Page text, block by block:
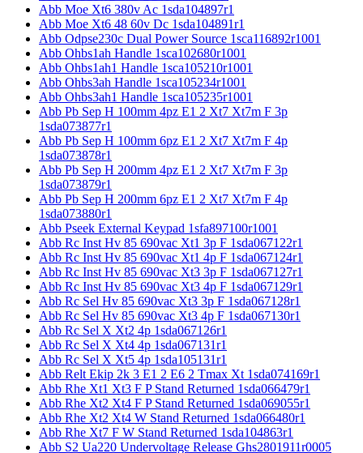
Abb Moe Xt6 380v Ac 1sda104897r1
Abb Moe Xt6 48 60v Dc 1sda104891r1
Abb Odpse230c Dual Power Source 1sca116892r1001
Abb Ohbs1ah Handle 1sca102680r1001
Abb Ohbs1ah1 Handle 1sca105210r1001
Abb Ohbs3ah Handle 1sca105234r1001
Abb Ohbs3ah1 Handle 1sca105235r1001
Abb Pb Sep H 100mm 4pz E1 2 Xt7 Xt7m F 3p
1sda073877r1
Abb Pb Sep H 100mm 6pz E1 2 Xt7 Xt7m F 4p
1sda073878r1
Abb Pb Sep H 200mm 4pz E1 2 Xt7 Xt7m F 3p
1sda073879r1
Abb Pb Sep H 200mm 6pz E1 2 Xt7 Xt7m F 4p
1sda073880r1
Abb Pseek External Keypad 1sfa897100r1001
Abb Rc Inst Hv 85 690vac Xt1 3p F 1sda067122r1
Abb Rc Inst Hv 85 690vac Xt1 4p F 1sda067124r1
Abb Rc Inst Hv 85 690vac Xt3 3p F 1sda067127r1
Abb Rc Inst Hv 85 690vac Xt3 4p F 1sda067129r1
Abb Rc Sel Hv 85 690vac Xt3 3p F 1sda067128r1
Abb Rc Sel Hv 85 690vac Xt3 4p F 1sda067130r1
Abb Rc Sel X Xt2 4p 1sda067126r1
Abb Rc Sel X Xt4 4p 1sda067131r1
Abb Rc Sel X Xt5 4p 1sda105131r1
Abb Relt Ekip 2k 3 E1 2 E6 2 Tmax Xt 1sda074169r1
Abb Rhe Xt1 Xt3 F P Stand Returned 1sda066479r1
Abb Rhe Xt2 Xt4 F P Stand Returned 1sda069055r1
Abb Rhe Xt2 Xt4 W Stand Returned 1sda066480r1
Abb Rhe Xt7 F W Stand Returned 1sda104863r1
Abb S2 Ua220 Undervoltage Release Ghs2801911r0005